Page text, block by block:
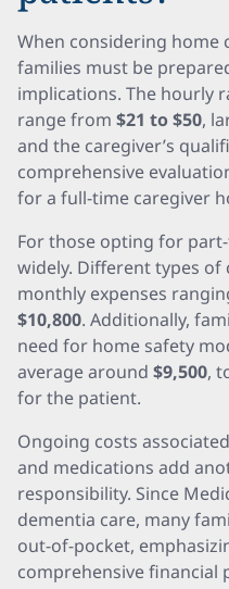
When considering home
families must be
implications. The hourly
range from $21 to $50,
and the caregiver’s
comprehensive
for a full-time caregiver
For those opting for
widely. Different types of
monthly expenses
$10,800. Additionally,
need for home safety
average around $9,500,
for the patient.
Ongoing costs
and medications add
responsibility. Since
dementia care, many
out-of-pocket,
comprehensive financial